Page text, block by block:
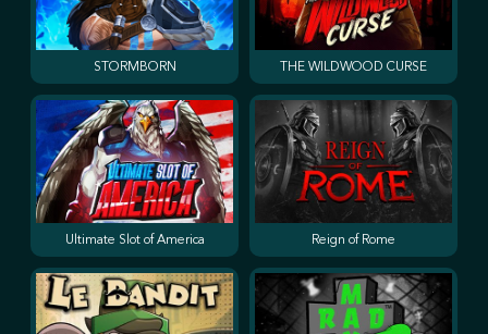
STORMBORN THE WILDWOOD CURSE
Ultimate Slot of America Reign of Rome